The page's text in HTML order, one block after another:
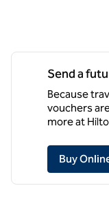
Send a
Because
vouchers
more at
Buy